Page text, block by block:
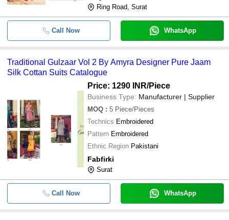
Ring Road, Surat
Call Now WhatsApp
Traditional Gulzaar Vol 2 By Amyra Designer Pure Jaam
Silk Cottan Suits Catalogue
Price: 1290 INR/Piece
Business Type: Manufacturer | Supplier
MOQ : 5 Piece/Pieces
Technics Embroidered
Pattern Embroidered
Ethnic Region Pakistani
Fabfirki
Surat
Call Now WhatsApp